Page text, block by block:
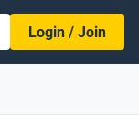
Login / Join